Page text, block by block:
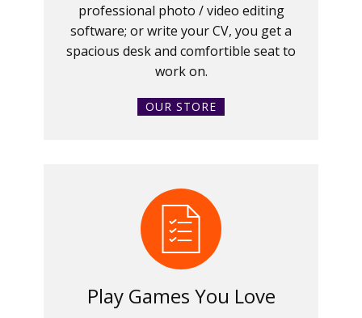
professional photo / video editing
software; or write your CV, you get a
spacious desk and comfortible seat to
work on.
OUR STORE
Play Games You Love